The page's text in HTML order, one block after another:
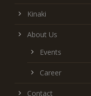
Kinaki
About Us
Events
Career
Contact